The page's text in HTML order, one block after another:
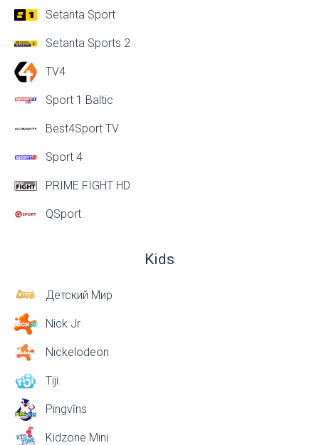
Setanta Sport
Setanta Sports 2
TV4
Sport 1 Baltic
Best4Sport TV
Sport 4
PRIME FIGHT HD
QSport
Kids
Детский Мир
Nick Jr
Nickelodeon
Tiji
Pingvīns
Kidzone Mini